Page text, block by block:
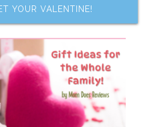
YOUR VALENTINE!